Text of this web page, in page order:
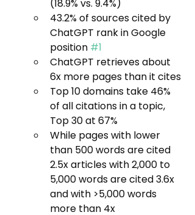
(18.9% vs. 9.4%)
43.2% of sources cited by
ChatGPT rank in Google
position #1
ChatGPT retrieves about
6x more pages than it cites
Top 10 domains take 46%
of all citations in a topic,
Top 30 at 67%
While pages with lower
than 500 words are cited
2.5x articles with 2,000 to
5,000 words are cited 3.6x
and with >5,000 words
more than 4x